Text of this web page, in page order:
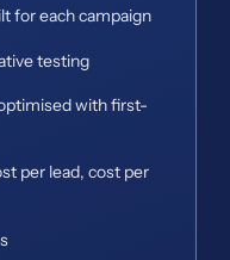
for each campaign
testing
with first-
per lead, cost per